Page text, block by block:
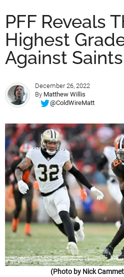
PFF Reveals
Highest
Against Saints
December 26, 2022
By Matthew Willis
@ColdWireMatt
(Photo by Nick